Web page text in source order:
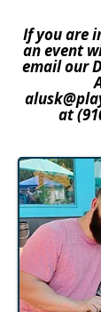
If you are
an event
email our
at